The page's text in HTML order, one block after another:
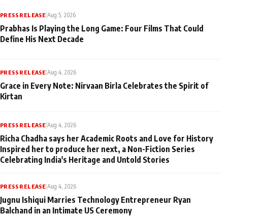
PRESS RELEASE|Aug 5, 2026
Prabhas Is Playing the Long Game: Four Films That Could
Define His Next Decade
PRESS RELEASE |Aug 4, 2026
Grace in Every Note: Nirvaan Birla Celebrates the Spirit of
Kirtan
PRESS RELEASE |Aug 4, 2026
Richa Chadha says her Academic Roots and Love for History
Inspired her to produce her next, a Non-Fiction Series
Celebrating India's Heritage and Untold Stories
PRESS RELEASE |Aug 4, 2026
Jugnu Ishiqui Marries Technology Entrepreneur Ryan
Balchand in an Intimate US Ceremony